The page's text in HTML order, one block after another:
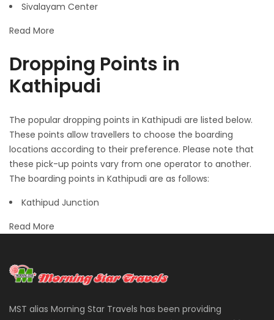
Sivalayam Center
Read More
Dropping Points in
Kathipudi
The popular dropping points in Kathipudi are listed below.
These points allow travellers to choose the boarding
locations according to their preference. Please note that
these pick-up points vary from one operator to another.
The boarding points in Kathipudi are as follows:
Kathipud Junction
Read More
MST alias Morning Star Travels has been providing